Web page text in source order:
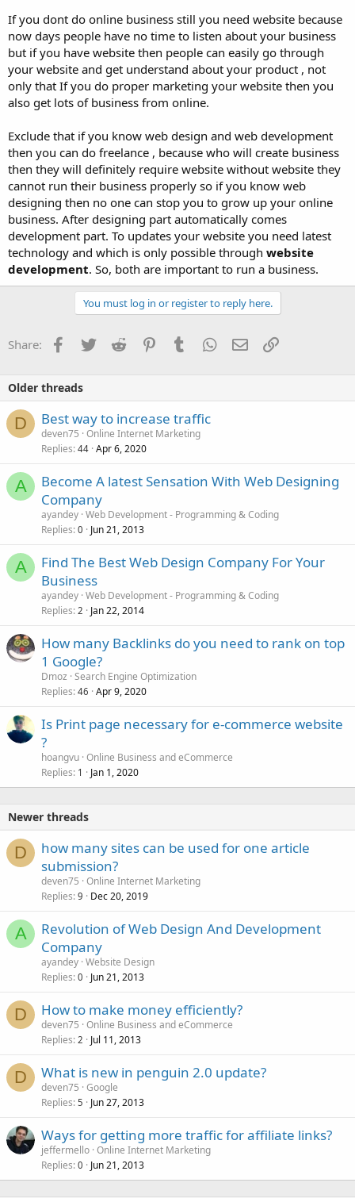
If you dont do online business still you need website because
now days people have no time to listen about your business
but if you have website then people can easily go through
your website and get understand about your product , not
only that If you do proper marketing your website then you
also get lots of business from online.
Exclude that if you know web design and web development
then you can do freelance , because who will create business
then they will definitely require website without website they
cannot run their business properly so if you know web
designing then no one can stop you to grow up your online
business. After designing part automatically comes
development part. To updates your website you need latest
technology and which is only possible through website
development. So, both are important to run a business.
You must log in or register to reply here.
Share: Facebook
TwitterReddit PinterestTumblrWhatsApp
EmailLink
Older threads
D Best way to increase traffic
deven75 Online Internet Marketing
Replies 44 Apr 6, 2020
A
Become A latest Sensation With Web Designing
Company
ayandey Web Development - Programming & Coding
Replies 0 Jun 21, 2013
A
Find The Best Web Design Company For Your
Business
ayandey Web Development - Programming & Coding
Replies 2 Jan 22, 2014
How many Backlinks do you need to rank on top
1 Google?
Dmoz Search Engine Optimization
Replies 46 Apr 9, 2020
Is Print page necessary for e-commerce website
?
hoangvu Online Business and eCommerce
Replies 1 Jan 1, 2020
Newer threads
D
how many sites can be used for one article
submission?
deven75 Online Internet Marketing
Replies 9 Dec 20, 2019
A
Revolution of Web Design And Development
Company
ayandey Website Design
Replies 0 Jun 21, 2013
D How to make money efficiently?
deven75 Online Business and eCommerce
Replies 2 Jul 11, 2013
D What is new in penguin 2.0 update?
deven75 Google
Replies 5 Jun 27, 2013
Ways for getting more traffic for affiliate links?
jeffermello Online Internet Marketing
Replies 0 Jun 21, 2013